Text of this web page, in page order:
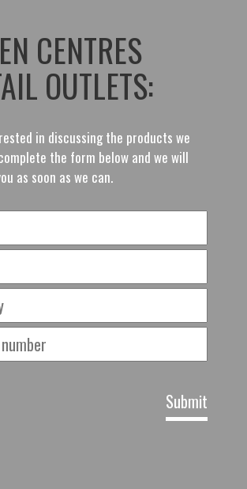
CENTRES
OUTLETS:
in discussing the products we
the form below and we will
as soon as we can.